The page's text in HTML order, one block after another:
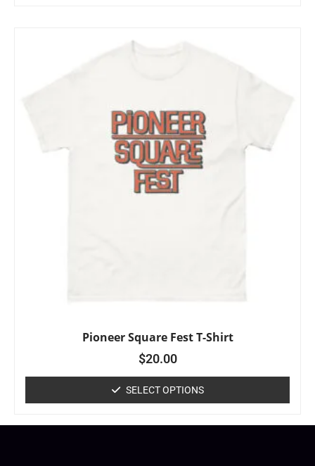
Pioneer Square Fest T-Shirt
$20.00
SELECT OPTIONS